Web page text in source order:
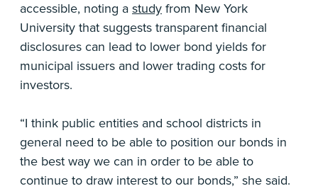
accessible, noting a study from New York
University that suggests transparent financial
disclosures can lead to lower bond yields for
municipal issuers and lower trading costs for
investors.
“I think public entities and school districts in
general need to be able to position our bonds in
the best way we can in order to be able to
continue to draw interest to our bonds,” she said.